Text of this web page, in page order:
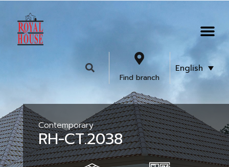
Find branch
English
Contemporary
RH-CT.2038